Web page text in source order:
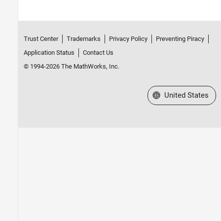
Trust Center Trademarks Privacy Policy
Preventing Piracy
Application Status
Contact Us
© 1994-2026 The MathWorks, Inc.
Select a Web Site
United States